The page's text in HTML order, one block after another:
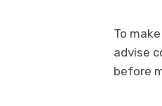
To
advise
before